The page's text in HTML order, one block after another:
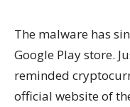
The malware has
Google Play store.
reminded
official website of